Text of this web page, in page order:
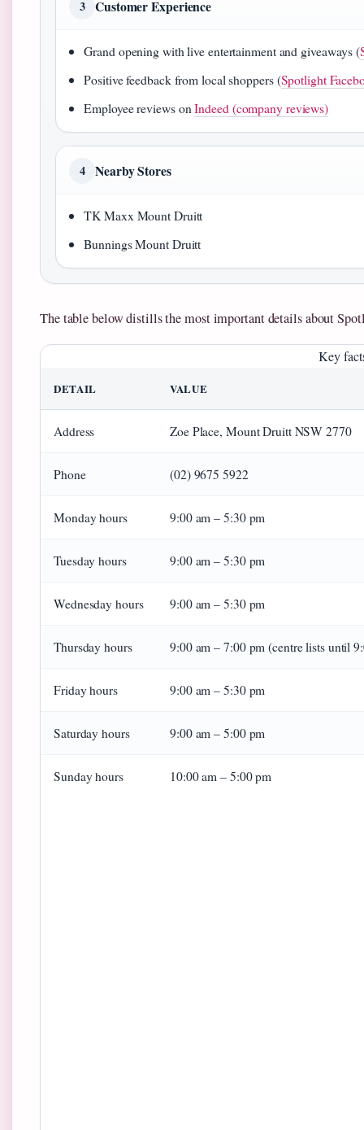
3 Customer Experience
Grand opening with live entertainment and giveaways (
Positive feedback from local shoppers (Spotlight
Employee reviews onIndeed (company reviews)
4 Nearby Stores
TK Maxx Mount Druitt
Bunnings Mount Druitt
The table below distills the most important details about
Key
DETAIL VALUE
Address Zoe Place, Mount Druitt NSW 2770
Phone (02) 9675 5922
Monday hours 9:00 am – 5:30 pm
Tuesday hours 9:00 am – 5:30 pm
Wednesday hours 9:00 am – 5:30 pm
Thursday hours 9:00 am – 7:00 pm (centre lists until
Friday hours 9:00 am – 5:30 pm
Saturday hours 9:00 am – 5:00 pm
Sunday hours 10:00 am – 5:00 pm